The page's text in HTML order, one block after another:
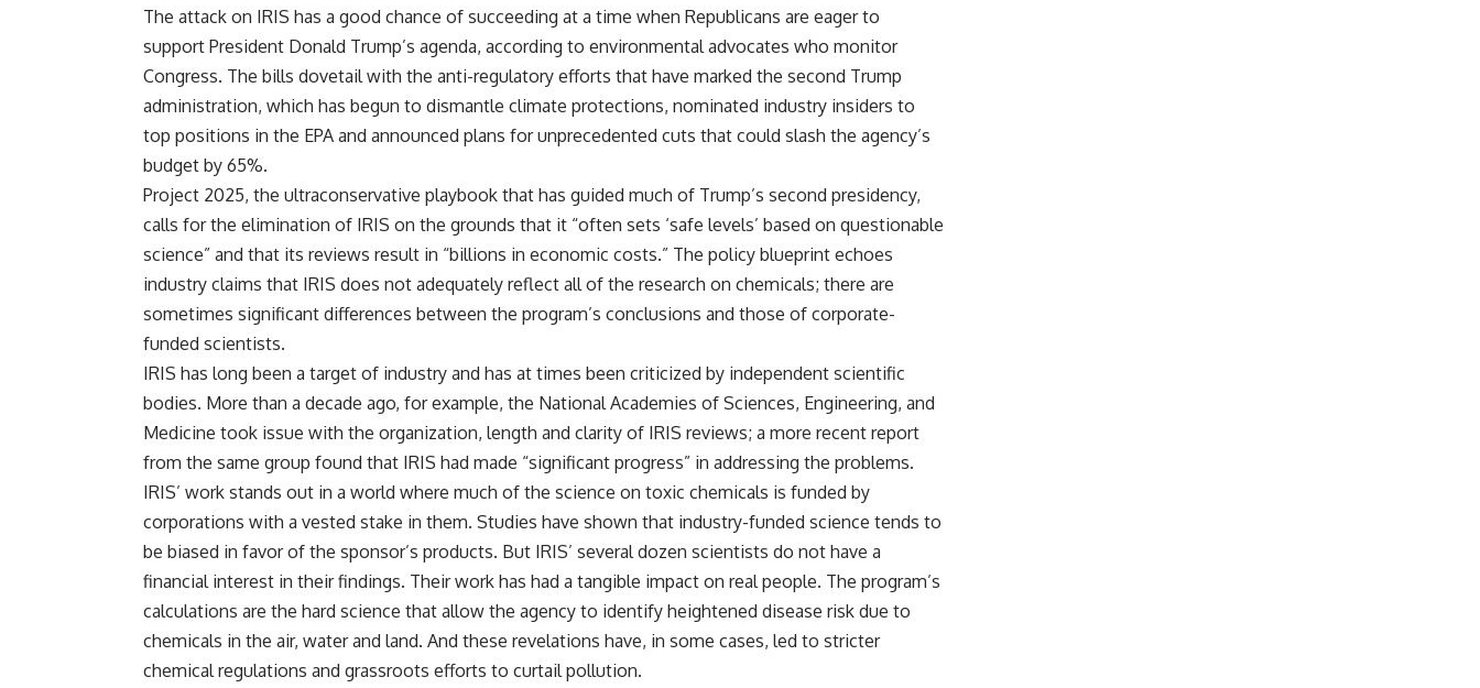
The attack on IRIS has a good chance of succeeding at a time when Republicans are eager to
support President Donald Trump’s agenda, according to environmental advocates who monitor
Congress. The bills dovetail with the anti-regulatory efforts that have marked the second Trump
administration, which has begun to dismantle climate protections, nominated industry insiders to
top positions in the EPA and announced plans for unprecedented cuts that could slash the agency’s
budget by 65%.
Project 2025, the ultraconservative playbook that has guided much of Trump’s second presidency,
calls for the elimination of IRIS on the grounds that it “often sets ‘safe levels’ based on questionable
science” and that its reviews result in “billions in economic costs.” The policy blueprint echoes
industry claims that IRIS does not adequately reflect all of the research on chemicals; there are
sometimes significant differences between the program’s conclusions and those of corporate-
funded scientists.
IRIS has long been a target of industry and has at times been criticized by independent scientific
bodies. More than a decade ago, for example, the National Academies of Sciences, Engineering, and
Medicine took issue with the organization, length and clarity of IRIS reviews; a more recent report
from the same group found that IRIS had made “significant progress” in addressing the problems.
IRIS’ work stands out in a world where much of the science on toxic chemicals is funded by
corporations with a vested stake in them. Studies have shown that industry-funded science tends to
be biased in favor of the sponsor’s products. But IRIS’ several dozen scientists do not have a
financial interest in their findings. Their work has had a tangible impact on real people. The program’s
calculations are the hard science that allow the agency to identify heightened disease risk due to
chemicals in the air, water and land. And these revelations have, in some cases, led to stricter
chemical regulations and grassroots efforts to curtail pollution.